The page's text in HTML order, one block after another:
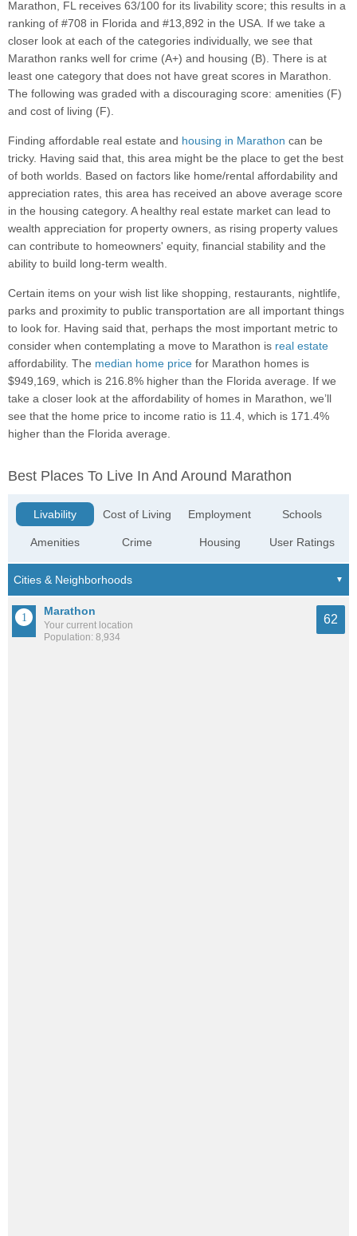
Marathon, FL receives 63/100 for its livability score; this results in a
ranking of #708 in Florida and #13,892 in the USA. If we take a
closer look at each of the categories individually, we see that
Marathon ranks well for crime (A+) and housing (B). There is at
least one category that does not have great scores in Marathon.
The following was graded with a discouraging score: amenities (F)
and cost of living (F).
Finding affordable real estate and housing in Marathon can be
tricky. Having said that, this area might be the place to get the best
of both worlds. Based on factors like home/rental affordability and
appreciation rates, this area has received an above average score
in the housing category. A healthy real estate market can lead to
wealth appreciation for property owners, as rising property values
can contribute to homeowners' equity, financial stability and the
ability to build long-term wealth.
Certain items on your wish list like shopping, restaurants, nightlife,
parks and proximity to public transportation are all important things
to look for. Having said that, perhaps the most important metric to
consider when contemplating a move to Marathon is real estate
affordability. The median home price for Marathon homes is
$949,169, which is 216.8% higher than the Florida average. If we
take a closer look at the affordability of homes in Marathon, we’ll
see that the home price to income ratio is 11.4, which is 171.4%
higher than the Florida average.
Best Places To Live In And Around Marathon
Livability
Amenities
Cost of Living
Crime
Employment
Housing
Schools
User Ratings
Marathon
Your current location
Population: 8,934
62